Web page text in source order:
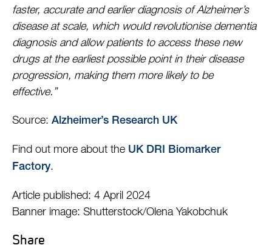
faster, accurate and earlier diagnosis of Alzheimer’s
disease at scale, which would revolutionise dementia
diagnosis and allow patients to access these new
drugs at the earliest possible point in their disease
progression, making them more likely to be
effective.”
Source: Alzheimer’s Research UK
Find out more about the UK DRI Biomarker
Factory.
Article published: 4 April 2024
Banner image: Shutterstock/Olena Yakobchuk
Share